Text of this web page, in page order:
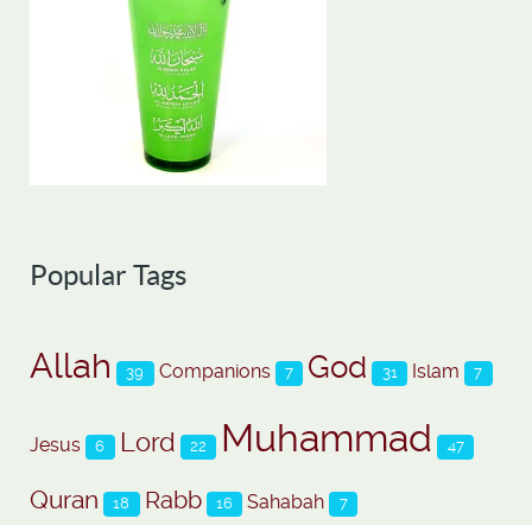
Popular Tags
Allah 39 Companions 7 God 31 Islam 7
Jesus 6 Lord 22 Muhammad 47
Quran 18 Rabb 16 Sahabah 7